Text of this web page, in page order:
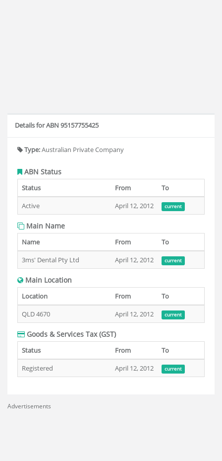
Details for ABN 95157755425
Type:Australian Private Company
ABN Status
Status From
To
Active
April 12, 2012 current
Main Name
Name From
To
3ms' Dental Pty Ltd
April 12, 2012 current
Main Location
Location From
To
QLD 4670
April 12, 2012 current
Goods & Services Tax (GST)
Status From
To
Registered
April 12, 2012 current
Advertisements